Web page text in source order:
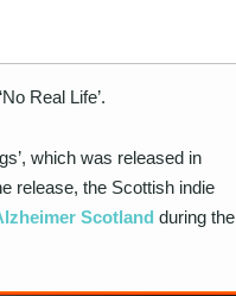
Real Life’.
which was released in
release, the Scottish indie
Scotland during the